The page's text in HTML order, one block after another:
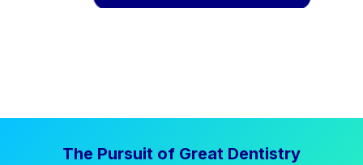
The Pursuit of Great Dentistry